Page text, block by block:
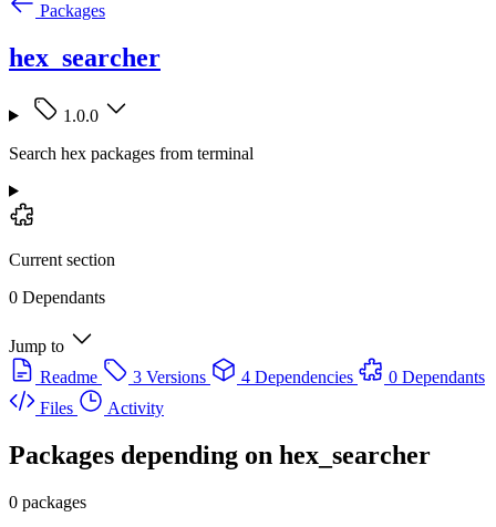
Packages
hex_searcher
1.0.0
Search hex packages from terminal
Current section
0 Dependants
Jump to
Readme
3 Versions 4 Dependencies
0 Dependants
Files
Activity
Packages depending on hex_searcher
0 packages